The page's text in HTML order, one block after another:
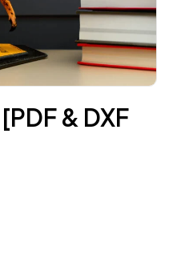
& DXF